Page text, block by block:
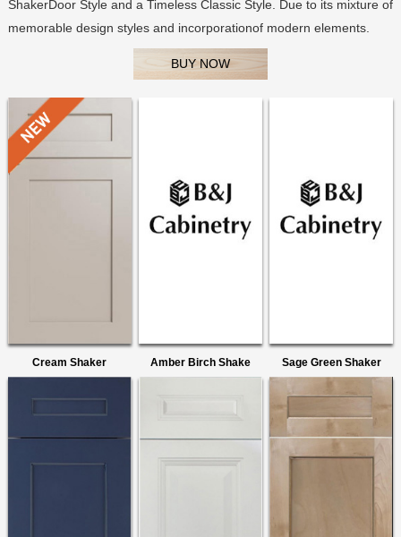
ShakerDoor Style and a Timeless Classic Style. Due to its mixture of
memorable design styles and incorporationof modern elements.
BUY NOW
Cream Shaker Amber Birch Shake Sage Green Shaker